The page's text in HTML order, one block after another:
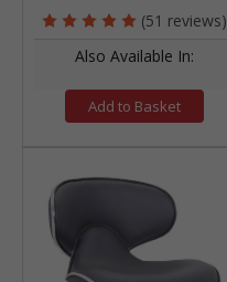
(51 reviews)
Also Available In:
Add to Basket